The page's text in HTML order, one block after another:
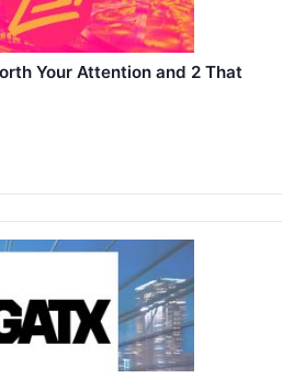
Your Attention and 2 That